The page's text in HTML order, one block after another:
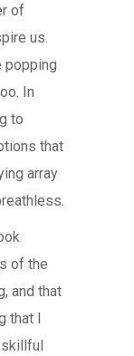
of
us.
popping
In
to
that
array
of the
and that
that I
skillful